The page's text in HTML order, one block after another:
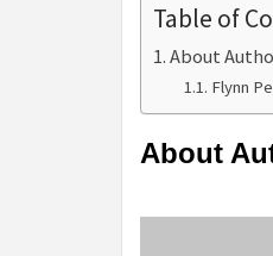
Table of
About
Flynn
About